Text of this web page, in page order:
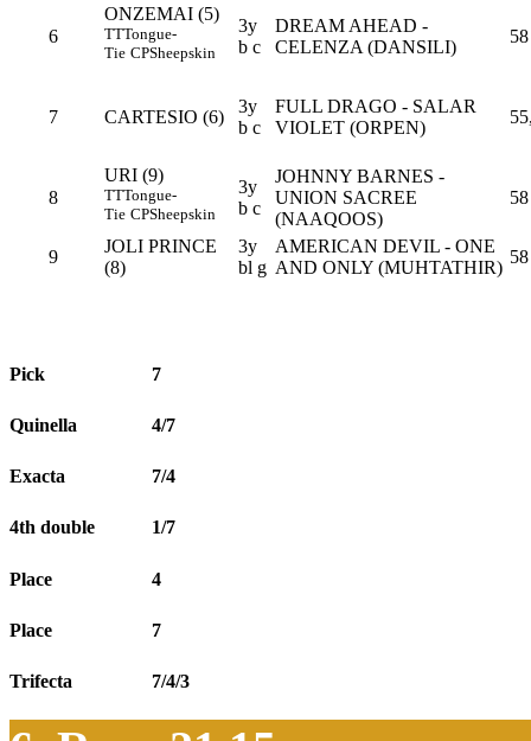
6
ONZEMAI (5)
TTTongue-
Tie CPSheepskin
3y
b c
DREAM AHEAD -
CELENZA (DANSILI)
58
7 CARTESIO (6)
3y
b c
FULL DRAGO - SALAR
VIOLET (ORPEN)
8
URI (9)
TTTongue-
Tie CPSheepskin
3y
b c
JOHNNY BARNES -
UNION SACREE
(NAAQOOS)
58
9
JOLI PRINCE
(8)
3y
bl g
AMERICAN DEVIL - ONE
AND ONLY (MUHTATHIR)
58
Pick 7
Quinella 4/7
Exacta 7/4
4th double 1/7
Place 4
Place 7
Trifecta 7/4/3